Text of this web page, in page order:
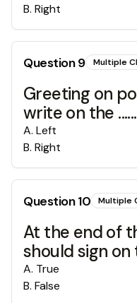
B. Right
Question9 Multiple
Greeting on
write on the
A. Left
B. Right
Question10 Multiple
At the end of
should sign
A. True
B. False